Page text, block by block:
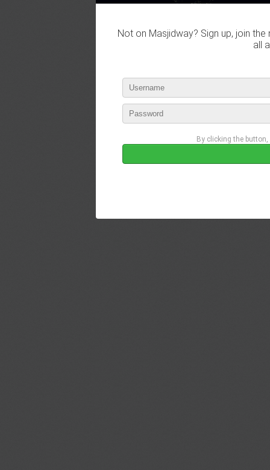
Not on Masjidway? Sign up, join
all
By clicking the